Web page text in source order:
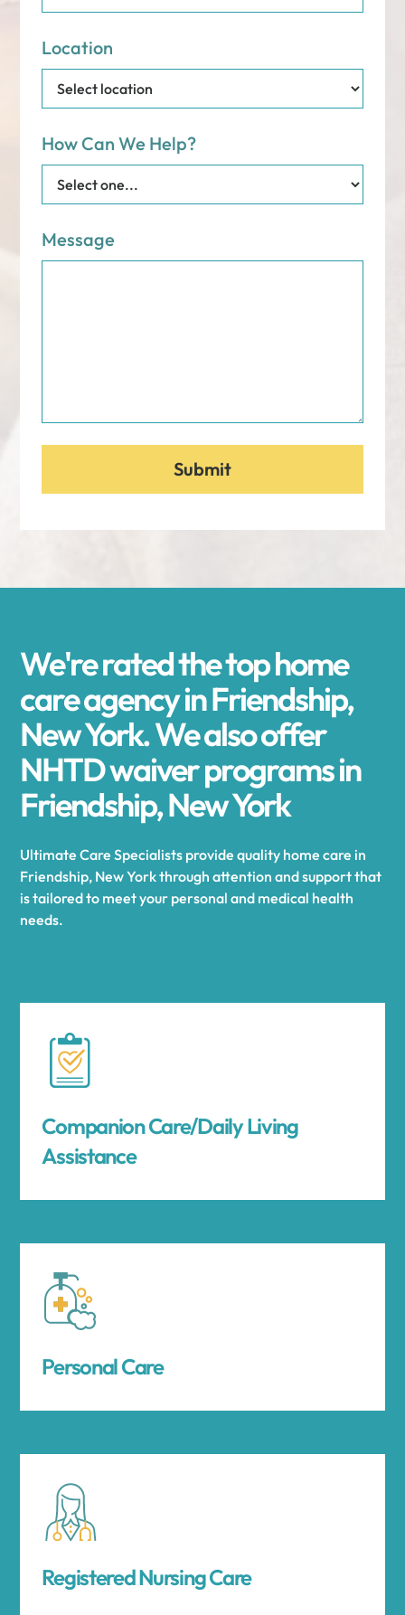
Location
How Can We Help?
Message
We're rated the top home
care agency in Friendship,
New York. We also offer
NHTD waiver programs in
Friendship, New York
Ultimate Care Specialists provide quality home care in
Friendship, New York through attention and support that
is tailored to meet your personal and medical health
needs.
Companion Care/Daily Living
Assistance
Personal Care
Registered Nursing Care